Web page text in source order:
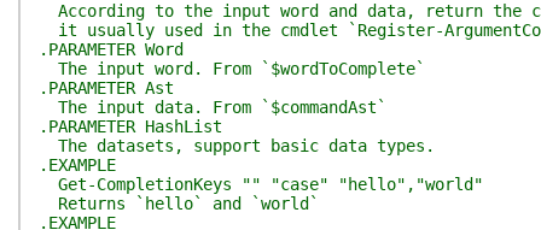
According to the input word and data, return the
it usually used in the cmdlet `Register-
.PARAMETER Word
The input word. From `$wordToComplete`
.PARAMETER Ast
The input data. From `$commandAst`
.PARAMETER HashList
The datasets, support basic data types.
.EXAMPLE
Get-CompletionKeys "" "case" "hello","world"
Returns `hello` and `world`
.EXAMPLE